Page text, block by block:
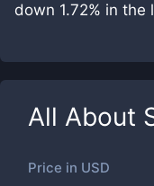
down 1.72% in the
All About
Price in USD